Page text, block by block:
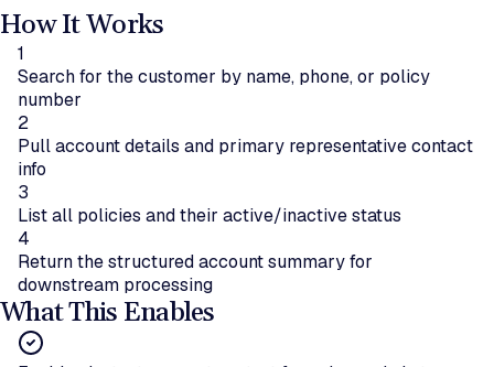
How It Works
1
Search for the customer by name, phone, or policy
number
2
Pull account details and primary representative contact
info
3
List all policies and their active/inactive status
4
Return the structured account summary for
downstream processing
What This Enables